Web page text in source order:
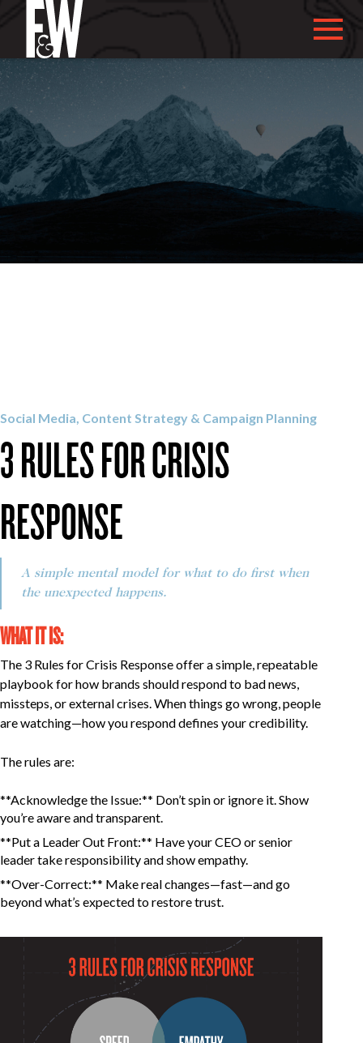
ABOUT US
CAREERS
INSIGHTS
GET IN TOUCH
Social Media, Content Strategy & Campaign Planning
3 RULES FOR CRISIS
RESPONSE
A simple mental model for what to do first when
the unexpected happens.
WHAT IT IS:
The 3 Rules for Crisis Response offer a simple, repeatable
playbook for how brands should respond to bad news,
missteps, or external crises. When things go wrong, people
are watching—how you respond defines your credibility.
The rules are:
**Acknowledge the Issue:** Don’t spin or ignore it. Show
you’re aware and transparent.
**Put a Leader Out Front:** Have your CEO or senior
leader take responsibility and show empathy.
**Over-Correct:** Make real changes—fast—and go
beyond what’s expected to restore trust.